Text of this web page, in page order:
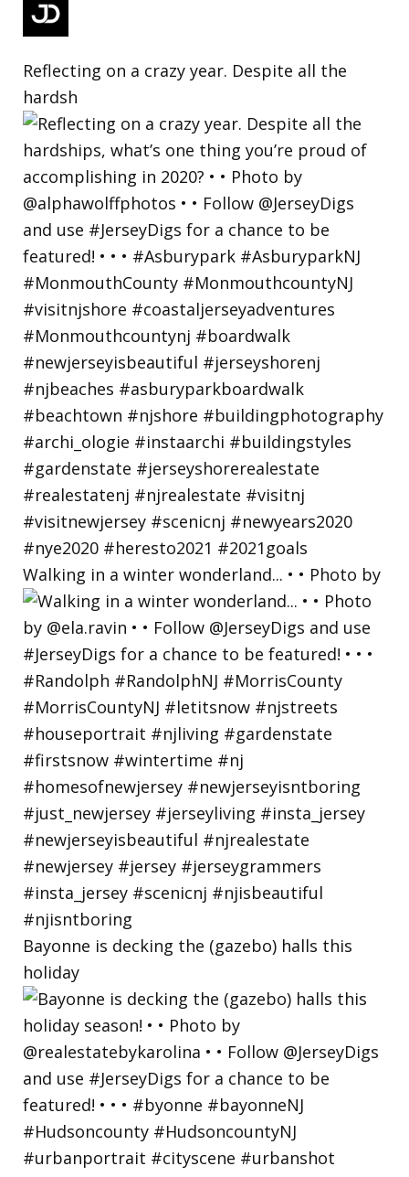
Reflecting on a crazy year. Despite all the
hardsh
Walking in a winter wonderland... • • Photo by
Bayonne is decking the (gazebo) halls this
holiday